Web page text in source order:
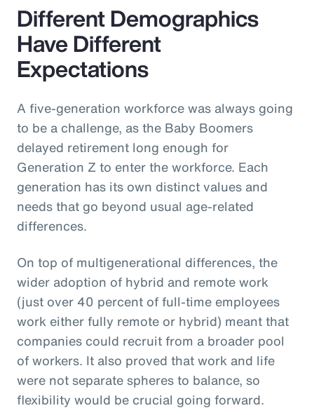
Different Demographics
Have Different
Expectations
A five-generation workforce was always going
to be a challenge, as the Baby Boomers
delayed retirement long enough for
Generation Z to enter the workforce. Each
generation has its own distinct values and
needs that go beyond usual age-related
differences.
On top of multigenerational differences, the
wider adoption of hybrid and remote work
(just over 40 percent of full-time employees
work either fully remote or hybrid) meant that
companies could recruit from a broader pool
of workers. It also proved that work and life
were not separate spheres to balance, so
flexibility would be crucial going forward.